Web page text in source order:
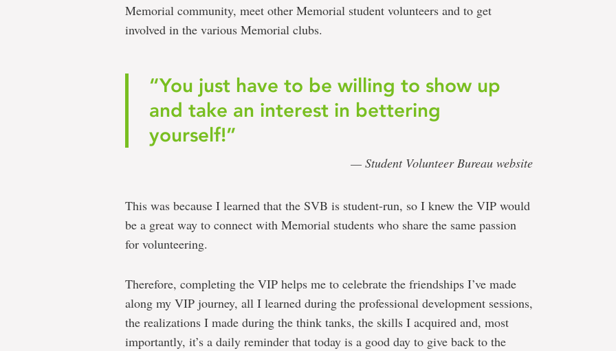
Memorial community, meet other Memorial student volunteers and to get
involved in the various Memorial clubs.
“You just have to be willing to show up
and take an interest in bettering
yourself!”
— Student Volunteer Bureau website
This was because I learned that the SVB is student-run, so I knew the VIP would
be a great way to connect with Memorial students who share the same passion
for volunteering.
Therefore, completing the VIP helps me to celebrate the friendships I’ve made
along my VIP journey, all I learned during the professional development sessions,
the realizations I made during the think tanks, the skills I acquired and, most
importantly, it’s a daily reminder that today is a good day to give back to the